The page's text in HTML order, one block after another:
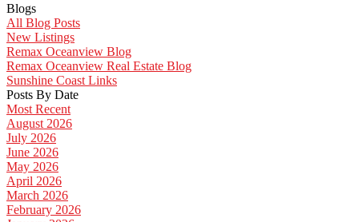
Blogs
All Blog Posts
New Listings
Remax Oceanview Blog
Remax Oceanview Real Estate Blog
Sunshine Coast Links
Posts By Date
Most Recent
August 2026
July 2026
June 2026
May 2026
April 2026
March 2026
February 2026